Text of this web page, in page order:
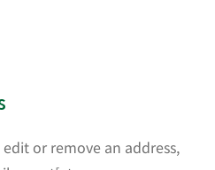
or remove an address,